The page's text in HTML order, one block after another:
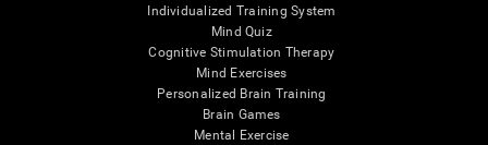
Individualized Training System
Mind Quiz
Cognitive Stimulation Therapy
Mind Exercises
Personalized Brain Training
Brain Games
Mental Exercise